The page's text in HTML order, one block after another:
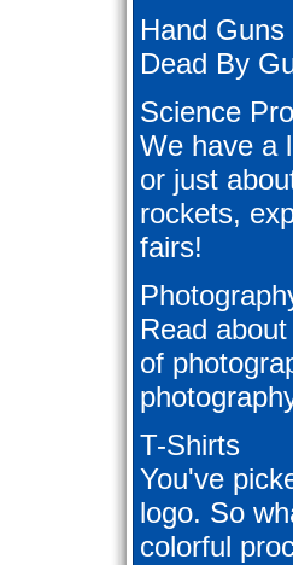
Hand Guns
Dead By
Science
We have a
or just
rockets,
fairs!
Read
of
T-Shirts
You've
logo. So
colorful